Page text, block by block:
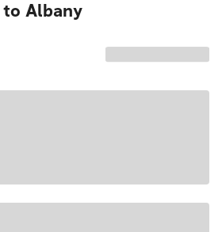
Albany